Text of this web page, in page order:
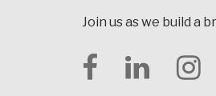
Join us as we build a